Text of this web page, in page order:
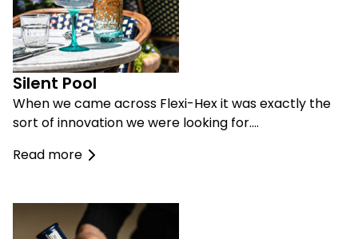
Silent Pool
When we came across Flexi-Hex it was exactly the
sort of innovation we were looking for….
Read more